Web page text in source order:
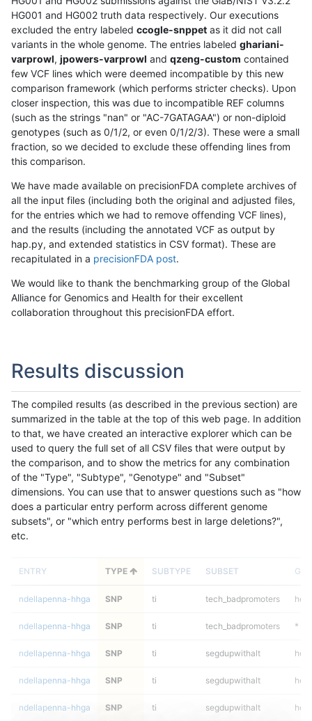
HG001 and HG002 truth data respectively. Our executions
excluded the entry labeled ccogle-snppet as it did not call
variants in the whole genome. The entries labeled ghariani-
varprowl, jpowers-varprowl and qzeng-custom contained
few VCF lines which were deemed incompatible by this new
comparison framework (which performs stricter checks). Upon
closer inspection, this was due to incompatible REF columns
(such as the strings "nan" or "AC-7GATAGAA") or non-diploid
genotypes (such as 0/1/2, or even 0/1/2/3). These were a small
fraction, so we decided to exclude these offending lines from
this comparison.
We have made available on precisionFDA complete archives of
all the input files (including both the original and adjusted files,
for the entries which we had to remove offending VCF lines),
and the results (including the annotated VCF as output by
hap.py, and extended statistics in CSV format). These are
recapitulated in a precisionFDA post.
We would like to thank the benchmarking group of the Global
Alliance for Genomics and Health for their excellent
collaboration throughout this precisionFDA effort.
Results discussion
The compiled results (as described in the previous section) are
summarized in the table at the top of this web page. In addition
to that, we have created an interactive explorer which can be
used to query the full set of all CSV files that were output by
the comparison, and to show the metrics for any combination
of the "Type", "Subtype", "Genotype" and "Subset"
dimensions. You can use that to answer questions such as "how
does a particular entry perform across different genome
subsets", or "which entry performs best in large deletions?",
etc.
ENTRY TYPE SUBTYPE SUBSET
ndellapenna-hhga SNP ti tech_badpromoters het
ndellapenna-hhga SNP ti tech_badpromoters *
ndellapenna-hhga SNP ti segdupwithalt
ndellapenna-hhga SNP ti segdupwithalt
ndellapenna-hhga SNP ti segdupwithalt het